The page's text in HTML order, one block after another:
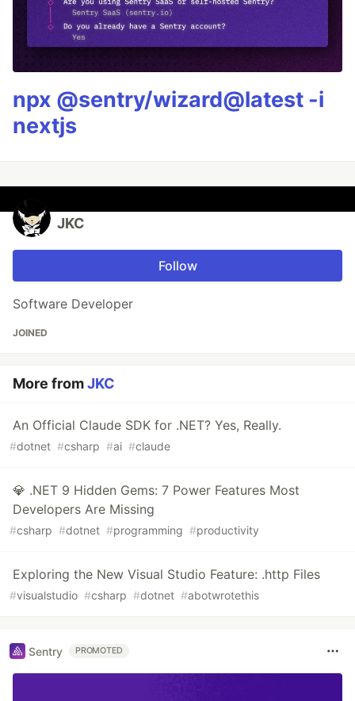
npx @sentry/wizard@latest -i
nextjs
JKC
Follow
Software Developer
JOINED
More fromJKC
An Official Claude SDK for .NET? Yes, Really.
#dotnet #csharp #ai #claude
💎 .NET 9 Hidden Gems: 7 Power Features Most
Developers Are Missing
#csharp #dotnet #programming #productivity
Exploring the New Visual Studio Feature: .http Files
#visualstudio #csharp #dotnet #abotwrotethis
Sentry PROMOTED